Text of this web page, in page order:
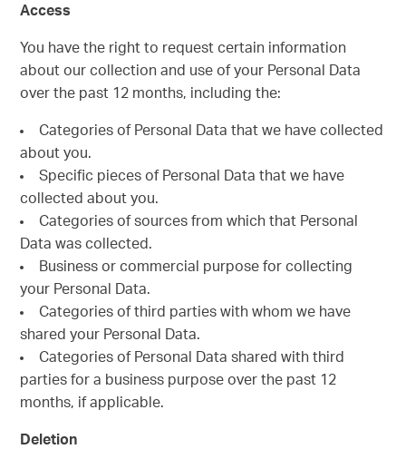
Access
You have the right to request certain information
about our collection and use of your Personal Data
over the past 12 months, including the:
Categories of Personal Data that we have collected
about you.
Specific pieces of Personal Data that we have
collected about you.
Categories of sources from which that Personal
Data was collected.
Business or commercial purpose for collecting
your Personal Data.
Categories of third parties with whom we have
shared your Personal Data.
Categories of Personal Data shared with third
parties for a business purpose over the past 12
months, if applicable.
Deletion